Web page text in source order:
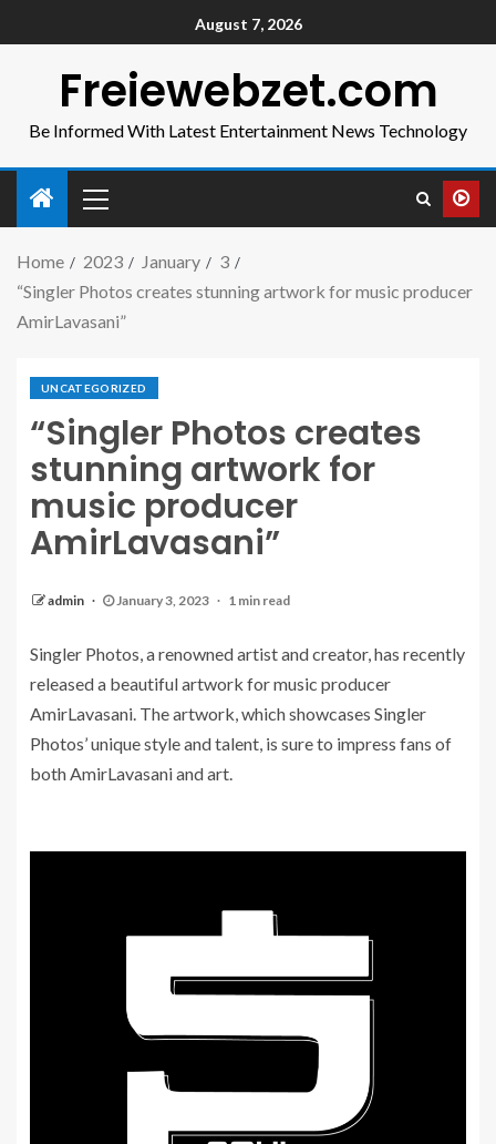
August 7, 2026
Freiewebzet.com
Be Informed With Latest Entertainment News Technology
Home 2023 January
3
“Singler Photos creates stunning artwork for music producer
AmirLavasani”
UNCATEGORIZED
“Singler Photos creates
stunning artwork for
music producer
AmirLavasani”
admin January 3, 2023 1 min read
Singler Photos, a renowned artist and creator, has recently
released a beautiful artwork for music producer
AmirLavasani. The artwork, which showcases Singler
Photos’ unique style and talent, is sure to impress fans of
both AmirLavasani and art.